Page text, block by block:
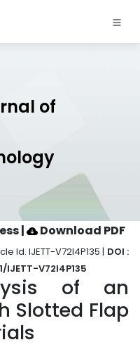
of
| Download PDF
Id. IJETT-V72I4P135 | DOI :
V72I4P135
of an
Slotted Flap